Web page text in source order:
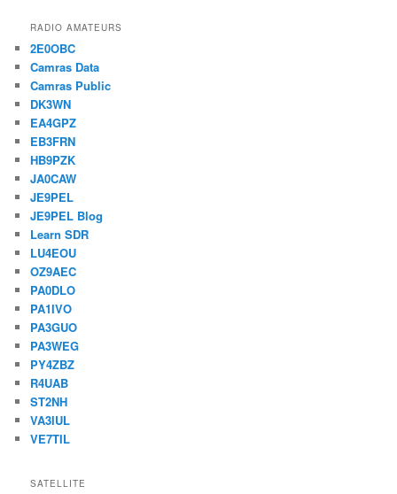
RADIO AMATEURS
2E0OBC
Camras Data
Camras Public
DK3WN
EA4GPZ
EB3FRN
HB9PZK
JA0CAW
JE9PEL
JE9PEL Blog
Learn SDR
LU4EOU
OZ9AEC
PA0DLO
PA1IVO
PA3GUO
PA3WEG
PY4ZBZ
R4UAB
ST2NH
VA3IUL
VE7TIL
SATELLITE